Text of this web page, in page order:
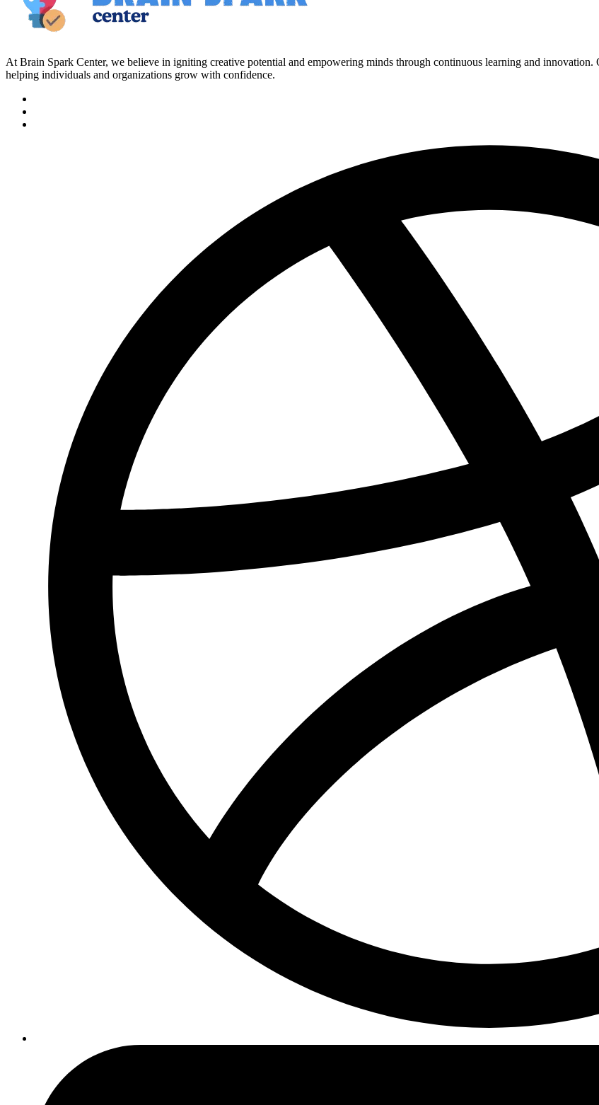
At Brain Spark Center, we believe in igniting creative potential and empowering minds through continuous learning and
helping individuals and organizations grow with confidence.